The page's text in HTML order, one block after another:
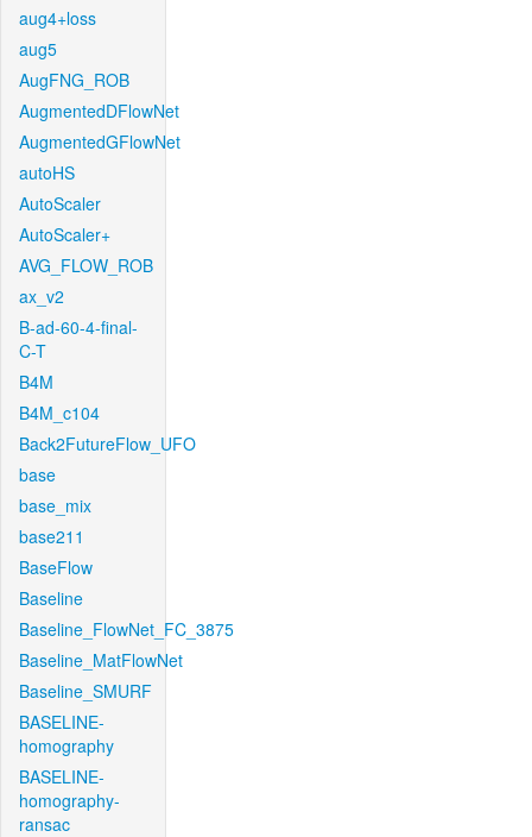
aug4+loss
aug5
AugFNG_ROB
AugmentedDFlowNet
AugmentedGFlowNet
autoHS
AutoScaler
AutoScaler+
AVG_FLOW_ROB
ax_v2
B-ad-60-4-final-
C-T
B4M
B4M_c104
Back2FutureFlow_UFO
base
base_mix
base211
BaseFlow
Baseline
Baseline_FlowNet_FC_3875
Baseline_MatFlowNet
Baseline_SMURF
BASELINE-
homography
BASELINE-
homography-
ransac